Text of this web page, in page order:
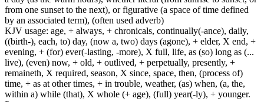
from one sunset to the next), or figurative (a space of time defined
by an associated term), (often used adverb)
KJV usage: age, + always, + chronicals, continually(-ance), daily,
((birth-), each, to) day, (now a, two) days (agone), + elder, X end, +
evening, + (for) ever(-lasting, -more), X full, life, as (so) long as (...
live), (even) now, + old, + outlived, + perpetually, presently, +
remaineth, X required, season, X since, space, then, (process of)
time, + as at other times, + in trouble, weather, (as) when, (a, the,
within a) while (that), X whole (+ age), (full) year(-ly), + younger.